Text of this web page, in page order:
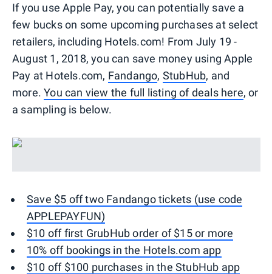
If you use Apple Pay, you can potentially save a
few bucks on some upcoming purchases at select
retailers, including Hotels.com! From July 19 -
August 1, 2018, you can save money using Apple
Pay at Hotels.com, Fandango, StubHub, and
more.You can view the full listing of deals here, or
a sampling is below.
Save $5 off two Fandango tickets (use code
APPLEPAYFUN)
$10 off first GrubHub order of $15 or more
10% off bookings in the Hotels.com app
$10 off $100 purchases in the StubHub app